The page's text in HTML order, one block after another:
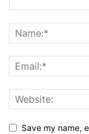
Save my name,